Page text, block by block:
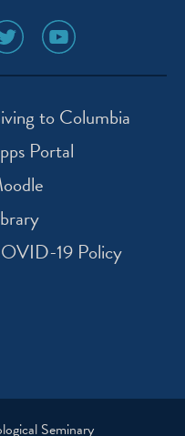
social
media
icon
to Columbia
Portal
19 Policy
Seminary